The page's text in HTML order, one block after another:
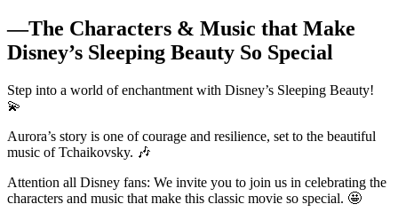
—The Characters & Music that Make
Disney’s Sleeping Beauty So Special
Step into a world of enchantment with Disney’s Sleeping Beauty!
💫
Aurora’s story is one of courage and resilience, set to the beautiful
music of Tchaikovsky. 🎶
Attention all Disney fans: We invite you to join us in celebrating the
characters and music that make this classic movie so special. 🤩